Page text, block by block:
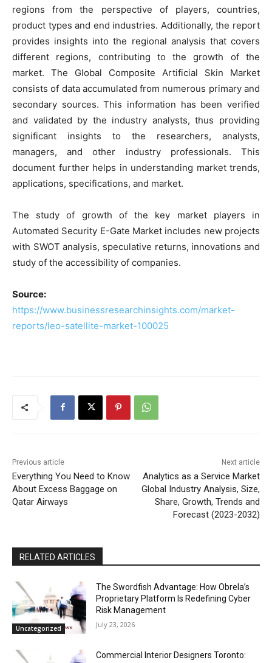
regions from the perspective of players, countries,
product types and end industries. Additionally, the report
provides insights into the regional analysis that covers
different regions, contributing to the growth of the
market. The Global Composite Artificial Skin Market
consists of data accumulated from numerous primary and
secondary sources. This information has been verified
and validated by the industry analysts, thus providing
significant insights to the researchers, analysts,
managers, and other industry professionals. This
document further helps in understanding market trends,
applications, specifications, and market.
The study of growth of the key market players in
Automated Security E-Gate Market includes new projects
with SWOT analysis, speculative returns, innovations and
study of the accessibility of companies.
Source:
https://www.businessresearchinsights.com/market-
reports/leo-satellite-market-100025
Previous article
Everything You Need to Know
About Excess Baggage on
Qatar Airways
Next article
Analytics as a Service Market
Global Industry Analysis, Size,
Share, Growth, Trends and
Forecast (2023-2032)
RELATED ARTICLES
Uncategorized
The Swordfish Advantage: How Obrela’s
Proprietary Platform Is Redefining Cyber
Risk Management
July 23, 2026
Commercial Interior Designers Toronto: